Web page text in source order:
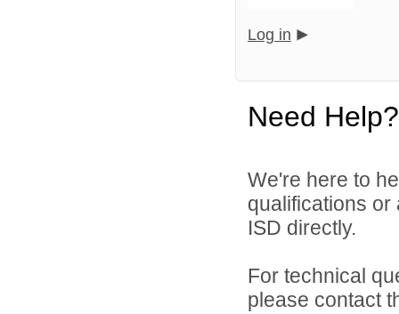
Log in
Need Help?
We're here to
qualifications
ISD directly.
For technical
please contact